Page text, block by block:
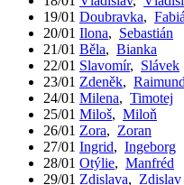
19/01 Doubravka,
20/01 Ilona, Sebastián
21/01 Běla, Bianka
22/01 Slavomír, Slávek
23/01 Zdeněk, Raimund
24/01 Milena, Timotej
25/01 Miloš, Miloň
26/01 Zora, Zoran
27/01 Ingrid, Ingeborg
28/01 Otýlie, Manfréd
29/01 Zdislava, Zdislav